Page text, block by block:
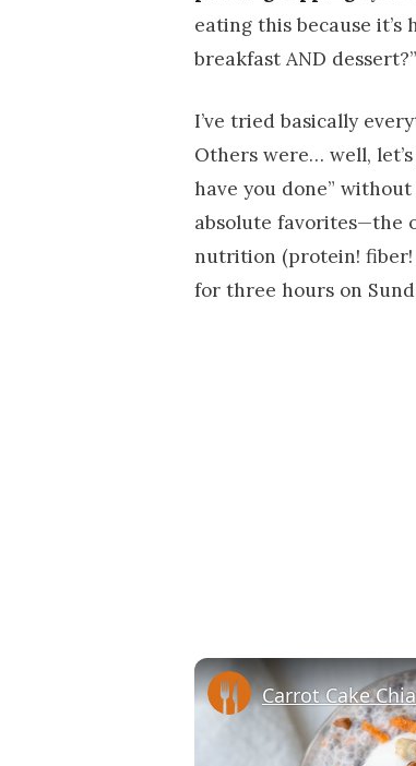
eating this because
breakfast AND
I’ve tried basically
Others were… well,
have you done”
absolute favorites—the
nutrition (protein! fiber!
for three hours on